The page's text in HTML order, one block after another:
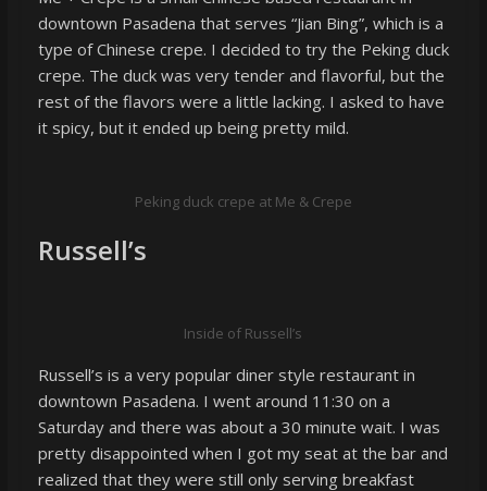
downtown Pasadena that serves “Jian Bing”, which is a
type of Chinese crepe. I decided to try the Peking duck
crepe. The duck was very tender and flavorful, but the
rest of the flavors were a little lacking. I asked to have
it spicy, but it ended up being pretty mild.
Peking duck crepe at Me & Crepe
Russell’s
Inside of Russell’s
Russell’s is a very popular diner style restaurant in
downtown Pasadena. I went around 11:30 on a
Saturday and there was about a 30 minute wait. I was
pretty disappointed when I got my seat at the bar and
realized that they were still only serving breakfast